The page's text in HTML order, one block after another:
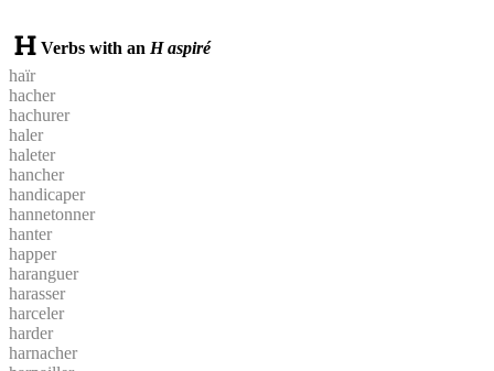
Verbs with an H aspiré
haïr
hacher
hachurer
haler
haleter
hancher
handicaper
hannetonner
hanter
happer
haranguer
harasser
harceler
harder
harnacher